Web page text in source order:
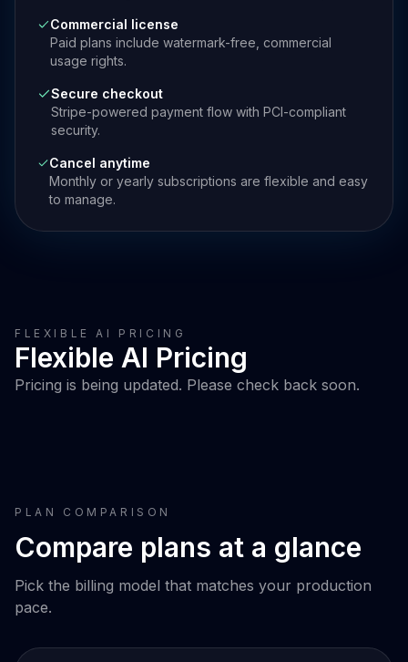
Commercial license
Paid plans include watermark-free, commercial
usage rights.
Secure checkout
Stripe-powered payment flow with PCI-compliant
security.
Cancel anytime
Monthly or yearly subscriptions are flexible and easy
to manage.
FLEXIBLE AI PRICING
Flexible AI Pricing
Pricing is being updated. Please check back soon.
PLAN COMPARISON
Compare plans at a glance
Pick the billing model that matches your production
pace.